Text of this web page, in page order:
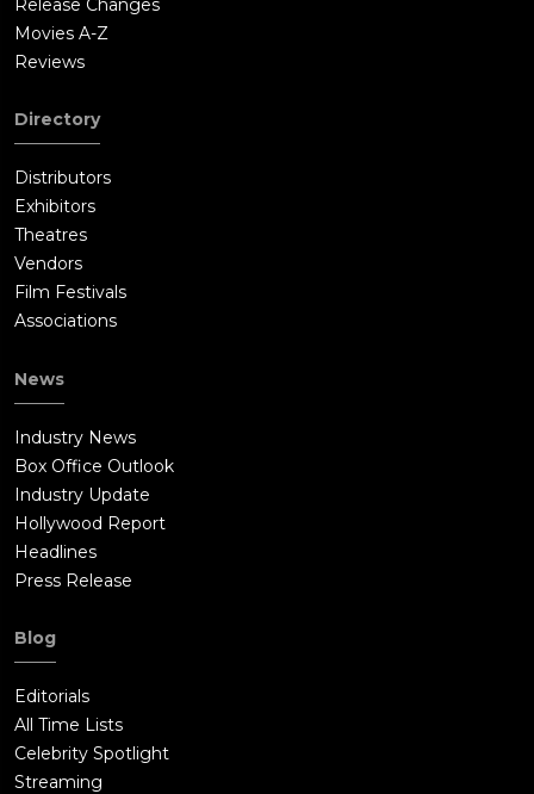
Release Changes
Movies A-Z
Reviews
Directory
Distributors
Exhibitors
Theatres
Vendors
Film Festivals
Associations
News
Industry News
Box Office Outlook
Industry Update
Hollywood Report
Headlines
Press Release
Blog
Editorials
All Time Lists
Celebrity Spotlight
Streaming